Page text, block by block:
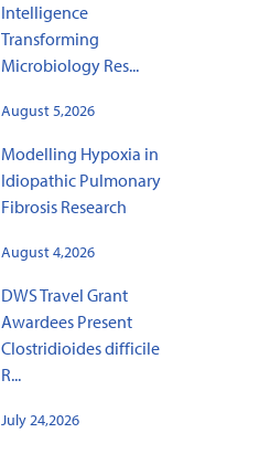
Intelligence
Transforming
Microbiology Res...
August 5,2026
Modelling Hypoxia in
Idiopathic Pulmonary
Fibrosis Research
August 4,2026
DWS Travel Grant
Awardees Present
Clostridioides difficile
R...
July 24,2026